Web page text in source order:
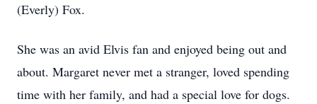
(Everly) Fox.
She was an avid Elvis fan and enjoyed being out and
about. Margaret never met a stranger, loved spending
time with her family, and had a special love for dogs.